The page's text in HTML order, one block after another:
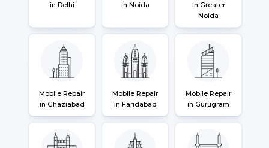
in Delhi
in Noida
in Greater
Noida
Mobile Repair
in Ghaziabad
Mobile Repair
in Faridabad
Mobile Repair
in Gurugram